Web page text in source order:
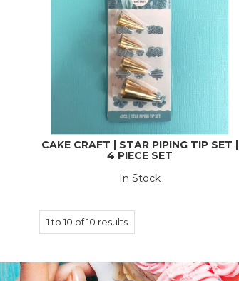
CAKE CRAFT | STAR PIPING TIP SET |
4 PIECE SET
In Stock
1to 10 of10 results